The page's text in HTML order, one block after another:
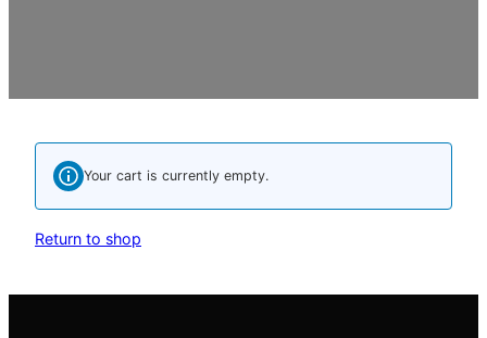
Your cart is currently empty.
Return to shop